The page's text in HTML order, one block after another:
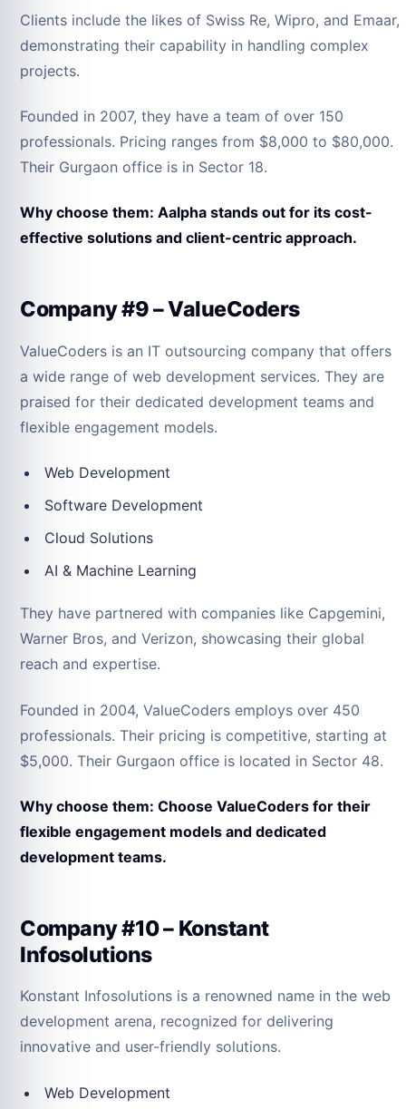
Clients include the likes of Swiss Re, Wipro, and Emaar,
demonstrating their capability in handling complex
projects.
Founded in 2007, they have a team of over 150
professionals. Pricing ranges from $8,000 to $80,000.
Their Gurgaon office is in Sector 18.
Why choose them: Aalpha stands out for its cost-
effective solutions and client-centric approach.
Company #9 – ValueCoders
ValueCoders is an IT outsourcing company that offers
a wide range of web development services. They are
praised for their dedicated development teams and
flexible engagement models.
Web Development
Software Development
Cloud Solutions
AI & Machine Learning
They have partnered with companies like Capgemini,
Warner Bros, and Verizon, showcasing their global
reach and expertise.
Founded in 2004, ValueCoders employs over 450
professionals. Their pricing is competitive, starting at
$5,000. Their Gurgaon office is located in Sector 48.
Why choose them: Choose ValueCoders for their
flexible engagement models and dedicated
development teams.
Company #10 – Konstant
Infosolutions
Konstant Infosolutions is a renowned name in the web
development arena, recognized for delivering
innovative and user-friendly solutions.
Web Development